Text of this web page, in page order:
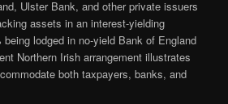
Ulster Bank, and other private issuers
assets in an interest-yielding
lodged in no-yield Bank of England
Northern Irish arrangement illustrates
both taxpayers, banks, and